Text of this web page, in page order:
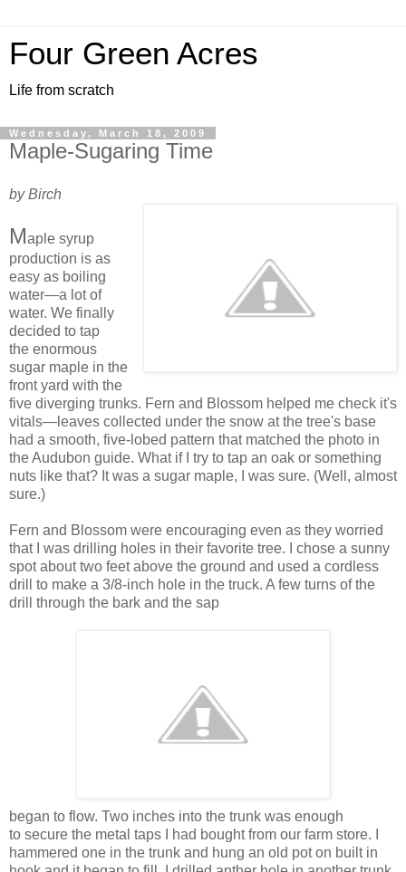
Four Green Acres
Life from scratch
Wednesday, March 18, 2009
Maple-Sugaring Time
by Birch
Maple syrup
production is as
easy as boiling
water—a lot of
water. We finally
decided to tap
the enormous
sugar maple in the
front yard with the
five diverging trunks. Fern and Blossom helped me check it's
vitals—leaves collected under the snow at the tree's base
had a smooth, five-lobed pattern that matched the photo in
the Audubon guide. What if I try to tap an oak or something
nuts like that? It was a sugar maple, I was sure. (Well, almost
sure.)
Fern and Blossom were encouraging even as they worried
that I was drilling holes in their favorite tree. I chose a sunny
spot about two feet above the ground and used a cordless
drill to make a 3/8-inch hole in the truck. A few turns of the
drill through the bark and the sap
began to flow. Two inches into the trunk was enough
to secure the metal taps I had bought from our farm store. I
hammered one in the trunk and hung an old pot on built in